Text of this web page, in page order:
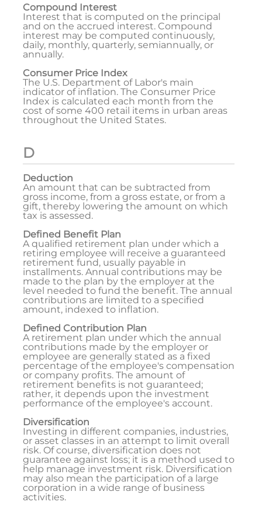
Compound Interest
Interest that is computed on the principal
and on the accrued interest. Compound
interest may be computed continuously,
daily, monthly, quarterly, semiannually, or
annually.
Consumer Price Index
The U.S. Department of Labor's main
indicator of inflation. The Consumer Price
Index is calculated each month from the
cost of some 400 retail items in urban areas
throughout the United States.
D
Deduction
An amount that can be subtracted from
gross income, from a gross estate, or from a
gift, thereby lowering the amount on which
tax is assessed.
Defined Benefit Plan
A qualified retirement plan under which a
retiring employee will receive a guaranteed
retirement fund, usually payable in
installments. Annual contributions may be
made to the plan by the employer at the
level needed to fund the benefit. The annual
contributions are limited to a specified
amount, indexed to inflation.
Defined Contribution Plan
A retirement plan under which the annual
contributions made by the employer or
employee are generally stated as a fixed
percentage of the employee's compensation
or company profits. The amount of
retirement benefits is not guaranteed;
rather, it depends upon the investment
performance of the employee's account.
Diversification
Investing in different companies, industries,
or asset classes in an attempt to limit overall
risk. Of course, diversification does not
guarantee against loss; it is a method used to
help manage investment risk. Diversification
may also mean the participation of a large
corporation in a wide range of business
activities.